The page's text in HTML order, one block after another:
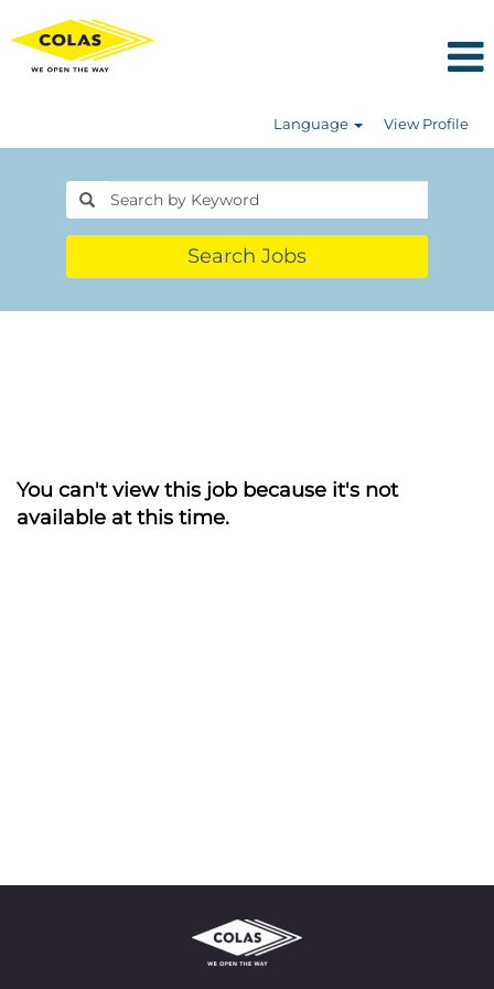
Language View Profile
Search Jobs
You can't view this job because it's not
available at this time.